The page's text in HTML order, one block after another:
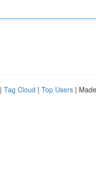
| Tag Cloud | Top Users |